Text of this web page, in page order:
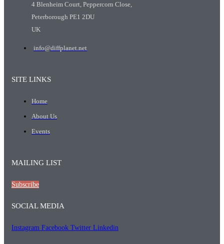
4 Blenheim Court, Peppercorn Close,
Peterborough PE1 2DU
UK
info@diffplanet.net
SITE LINKS
Home
About Us
Events
MAILING LIST
Subscribe
SOCIAL MEDIA
Instagram Facebook Twitter Linkedin